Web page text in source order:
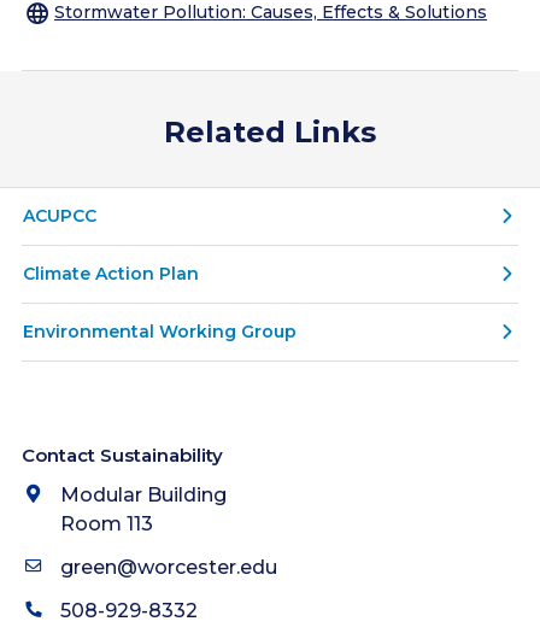
Stormwater Pollution: Causes, Effects & Solutions
Related Links
ACUPCC
Climate Action Plan
Environmental Working Group
Contact Sustainability
Modular Building
Room 113
green@worcester.edu
508-929-8332